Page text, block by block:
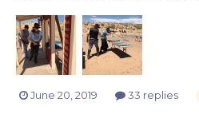
June 20, 2019 33 replies